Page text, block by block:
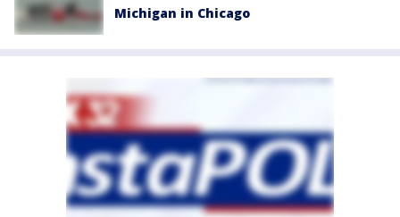
Michigan in Chicago